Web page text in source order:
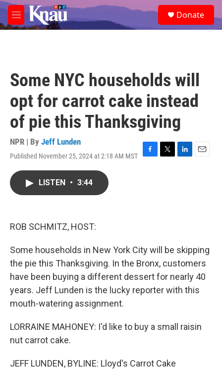
Skip to main content
M
e
e
a
Donate
Some NYC households will
opt for carrot cake instead
of pie this Thanksgiving
NPR | By Jeff Lunden
Published November 25, 2024 at 2:18 AM MST
F
T
L
E
LISTEN • 3:44
ROB SCHMITZ, HOST:
Some households in New York City will be skipping
the pie this Thanksgiving. In the Bronx, customers
have been buying a different dessert for nearly 40
years. Jeff Lunden is the lucky reporter with this
mouth-watering assignment.
LORRAINE MAHONEY: I'd like to buy a small raisin
nut carrot cake.
JEFF LUNDEN, BYLINE: Lloyd's Carrot Cake